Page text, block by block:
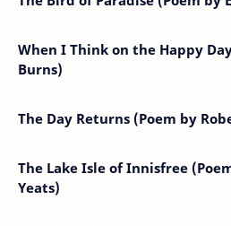
When I Think on the Happy
Burns)
The Day Returns (Poem by
The Lake Isle of Innisfree
Yeats)